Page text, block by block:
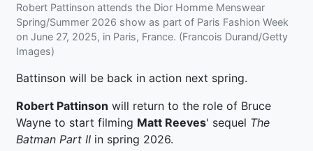
Robert Pattinson attends the Dior Homme Menswear
Spring/Summer 2026 show as part of Paris Fashion Week
on June 27, 2025, in Paris, France. (Francois Durand/Getty
Images)
Battinson will be back in action next spring.
Robert Pattinson will return to the role of Bruce
Wayne to start filming Matt Reeves' sequel The
Batman Part II in spring 2026.